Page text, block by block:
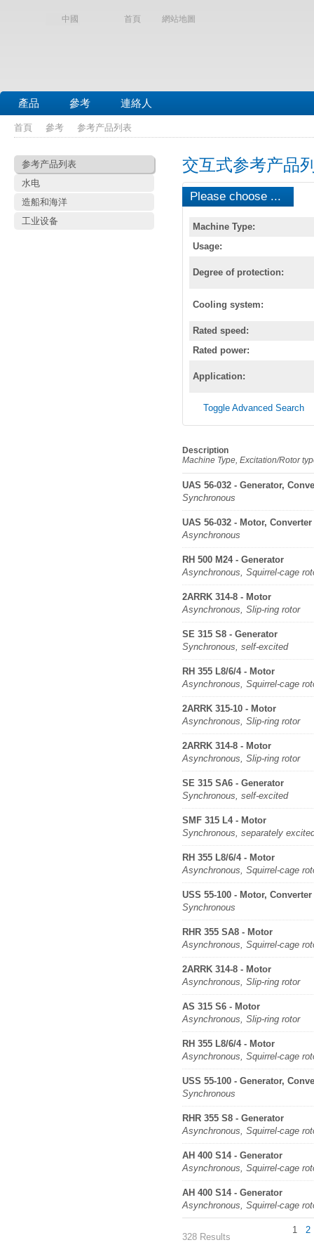
中國 首頁 網站地圖
產品 參考 連絡人
首頁 參考 参考产品列表
参考产品列表
水电
造船和海洋
工业设备
交互式参考产品
Please choose ...
Machine Type:
Usage:
Degree of protection:
Cooling system:
Rated speed:
Rated power:
Application:
Toggle Advanced Search
Description
Machine Type, Excitation/Rotor
UAS 56-032 - Generator,
Synchronous
UAS 56-032 - Motor, Converter
Asynchronous
RH 500 M24 - Generator
Asynchronous, Squirrel-cage
2ARRK 314-8 - Motor
Asynchronous, Slip-ring rotor
SE 315 S8 - Generator
Synchronous, self-excited
RH 355 L8/6/4 - Motor
Asynchronous, Squirrel-cage
2ARRK 315-10 - Motor
Asynchronous, Slip-ring rotor
2ARRK 314-8 - Motor
Asynchronous, Slip-ring rotor
SE 315 SA6 - Generator
Synchronous, self-excited
SMF 315 L4 - Motor
Synchronous, separately
RH 355 L8/6/4 - Motor
Asynchronous, Squirrel-cage
USS 55-100 - Motor, Converter
Synchronous
RHR 355 SA8 - Motor
Asynchronous, Squirrel-cage
2ARRK 314-8 - Motor
Asynchronous, Slip-ring rotor
AS 315 S6 - Motor
Asynchronous, Slip-ring rotor
RH 355 L8/6/4 - Motor
Asynchronous, Squirrel-cage
USS 55-100 - Generator,
Synchronous
RHR 355 S8 - Generator
Asynchronous, Squirrel-cage
AH 400 S14 - Generator
Asynchronous, Squirrel-cage
AH 400 S14 - Generator
Asynchronous, Squirrel-cage
328 Results
1 2